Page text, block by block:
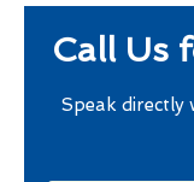
Call Us
Speak directly